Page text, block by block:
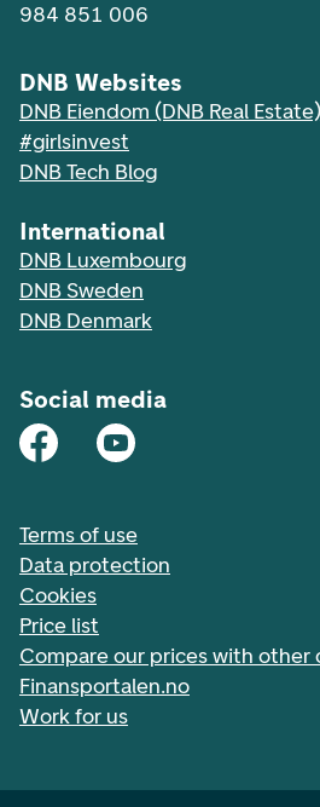
984 851 006
DNB Websites
DNB Eiendom (DNB Real Estate)
#girlsinvest
DNB Tech Blog
International
DNB Luxembourg
DNB Sweden
DNB Denmark
Social media
Terms of use
Data protection
Cookies
Price list
Compare our prices with other
Finansportalen.no
Work for us